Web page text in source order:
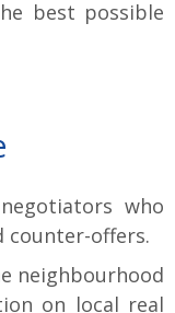
best possible
who
counter-offers.
neighbourhood
on local real